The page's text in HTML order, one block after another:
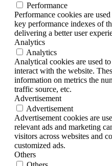
Performance
Performance cookies are
key performance indexes of
delivering a better user
Analytics
Analytics
Analytical cookies are used
interact with the website.
information on metrics the
traffic source, etc.
Advertisement
Advertisement
Advertisement cookies are
relevant ads and marketing
visitors across websites and
customized ads.
Others